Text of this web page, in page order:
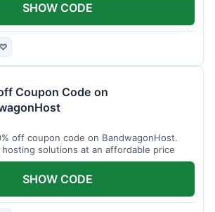
♡
SHOW CODE
Coupon Code on
off coupon code on BandwagonHost.
solutions at an affordable price
SHOW CODE